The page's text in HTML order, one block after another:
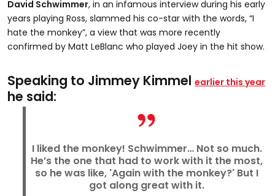
David Schwimmer, in an infamous interview during his early
years playing Ross, slammed his co-star with the words, “I
hate the monkey”, a view that was more recently
confirmed by Matt LeBlanc who played Joey in the hit show.
Speaking to Jimmey Kimmel earlier this year
he said:
I liked the monkey! Schwimmer… Not so much.
He’s the one that had to work with it the most,
so he was like, 'Again with the monkey?' But I
got along great with it.